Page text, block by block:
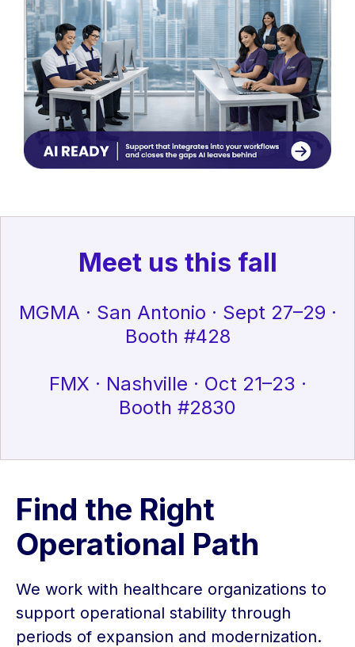
Meet us this fall
MGMA · San Antonio · Sept 27–29 ·
Booth #428
FMX · Nashville · Oct 21–23 ·
Booth #2830
Find the Right
Operational Path
We work with healthcare organizations to
support operational stability through
periods of expansion and modernization.